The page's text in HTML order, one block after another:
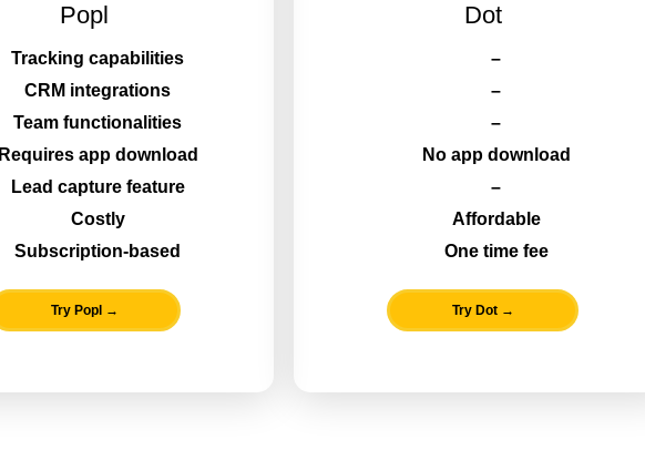
Popl
Tracking capabilities
CRM integrations
Team functionalities
Requires app download
Lead capture feature
Costly
Subscription-based
Try Popl →
Dot
–
–
–
No app download
–
Affordable
One time fee
Try Dot →